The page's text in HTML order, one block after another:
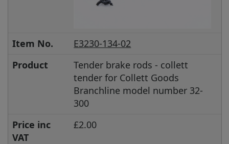
Item No.
E3230-134-02
Product
Tender brake rods - collett
tender for Collett Goods
Branchline model number 32-
300
Price inc
VAT
£2.00